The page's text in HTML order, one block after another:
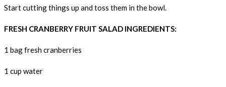
Start cutting things up and toss them in the bowl.
FRESH CRANBERRY FRUIT SALAD INGREDIENTS:
1 bag fresh cranberries
1 cup water